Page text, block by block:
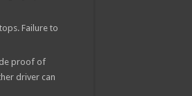
Failure to
proof of
driver can